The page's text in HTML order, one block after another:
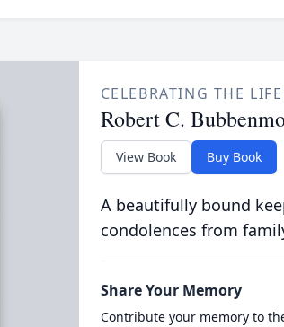
CELEBRATING THE
Robert C.
View Book Buy Book
A beautifully bound
condolences from
Share Your Memory
Contribute your memory to